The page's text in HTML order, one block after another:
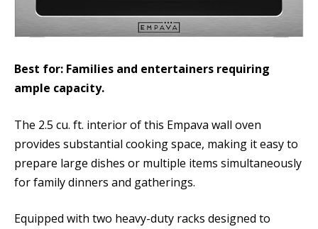
Best for: Families and entertainers requiring
ample capacity.
The 2.5 cu. ft. interior of this Empava wall oven
provides substantial cooking space, making it easy to
prepare large dishes or multiple items simultaneously
for family dinners and gatherings.
Equipped with two heavy-duty racks designed to